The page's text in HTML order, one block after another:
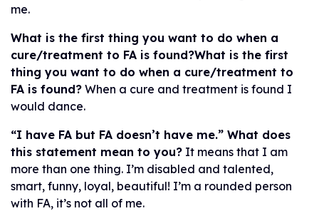
me.
What is the first thing you want to do when a
cure/treatment to FA is found?What is the first
thing you want to do when a cure/treatment to
FA is found? When a cure and treatment is found I
would dance.
“I have FA but FA doesn’t have me.” What does
this statement mean to you? It means that I am
more than one thing. I’m disabled and talented,
smart, funny, loyal, beautiful! I’m a rounded person
with FA, it’s not all of me.